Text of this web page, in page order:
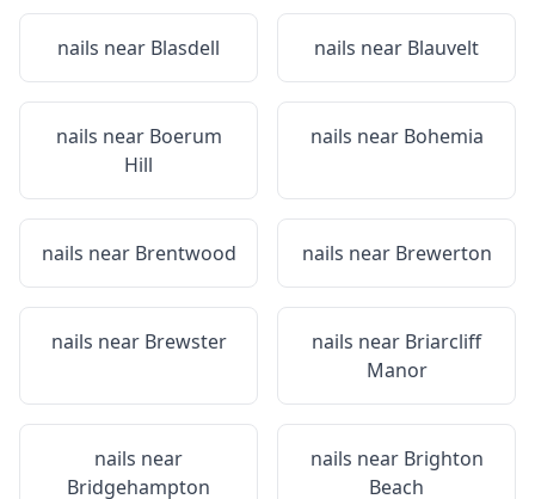
nails near Blasdell nails near Blauvelt
nails near Boerum
Hill
nails near Bohemia
nails near Brentwood nails near Brewerton
nails near Brewster nails near Briarcliff
Manor
nails near
Bridgehampton
nails near Brighton
Beach